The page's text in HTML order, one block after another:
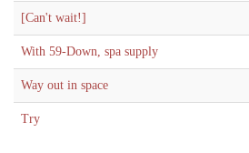
[Can't wait!]
With 59-Down, spa supply
Way out in space
Try